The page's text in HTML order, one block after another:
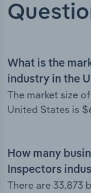
What is the
industry in the
The market size
United States is
How many
Inspectors
There are 33,873